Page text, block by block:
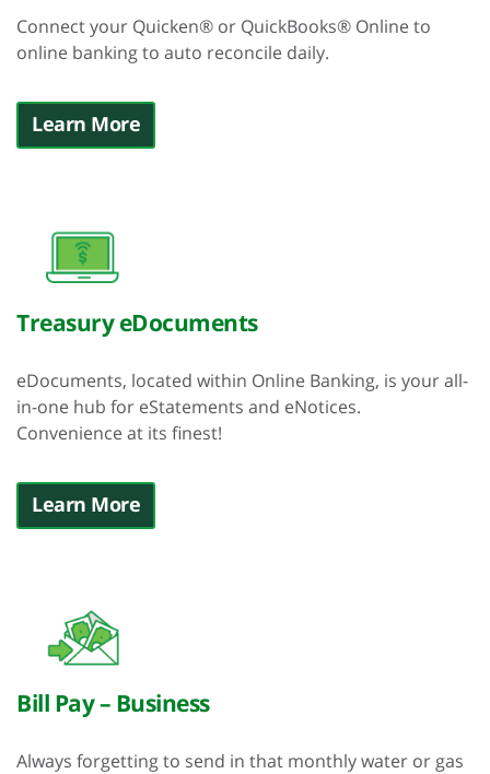
Connect your Quicken® or QuickBooks® Online to
online banking to auto reconcile daily.
Learn More
Treasury eDocuments
eDocuments, located within Online Banking, is your all-
in-one hub for eStatements and eNotices.
Convenience at its finest!
Learn More
Bill Pay – Business
Always forgetting to send in that monthly water or gas